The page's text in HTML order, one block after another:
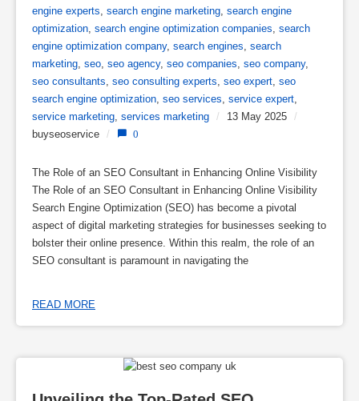
engine experts, search engine marketing, search engine
optimization, search engine optimization companies, search
engine optimization company, search engines, search
marketing, seo, seo agency, seo companies, seo company,
seo consultants, seo consulting experts, seo expert, seo
search engine optimization, seo services, service expert,
service marketing, services marketing / 13 May 2025 /
buyseoservice / 0
The Role of an SEO Consultant in Enhancing Online Visibility
The Role of an SEO Consultant in Enhancing Online Visibility
Search Engine Optimization (SEO) has become a pivotal
aspect of digital marketing strategies for businesses seeking to
bolster their online presence. Within this realm, the role of an
SEO consultant is paramount in navigating the
READ MORE